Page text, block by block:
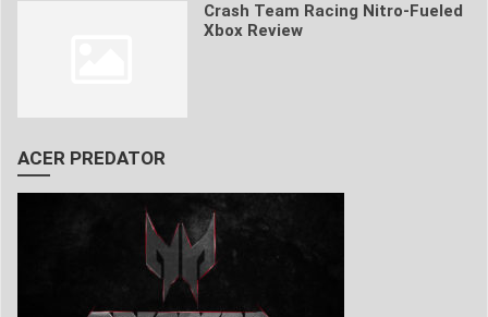
Crash Team Racing Nitro-Fueled
Xbox Review
ACER PREDATOR